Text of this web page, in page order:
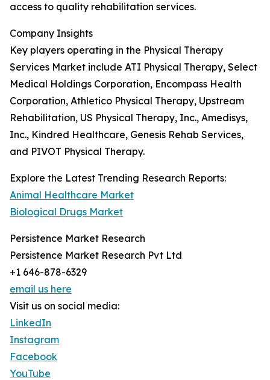
access to quality rehabilitation services.
Company Insights
Key players operating in the Physical Therapy
Services Market include ATI Physical Therapy, Select
Medical Holdings Corporation, Encompass Health
Corporation, Athletico Physical Therapy, Upstream
Rehabilitation, US Physical Therapy, Inc., Amedisys,
Inc., Kindred Healthcare, Genesis Rehab Services,
and PIVOT Physical Therapy.
Explore the Latest Trending Research Reports:
Animal Healthcare Market
Biological Drugs Market
Persistence Market Research
Persistence Market Research Pvt Ltd
+1 646-878-6329
email us here
Visit us on social media:
LinkedIn
Instagram
Facebook
YouTube